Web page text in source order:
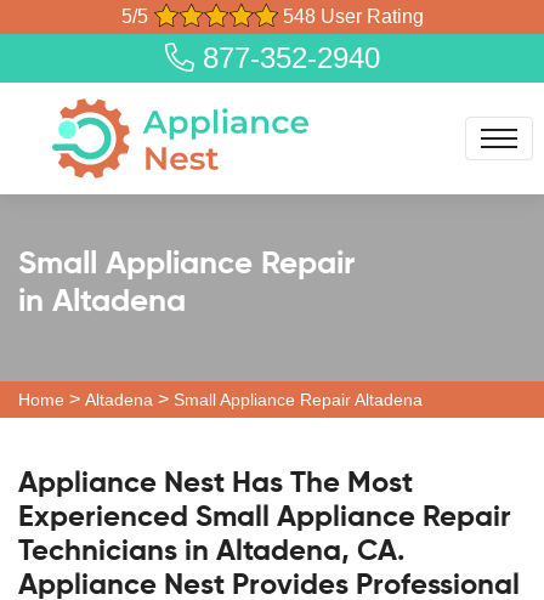
5/5 548 User Rating
877-352-2940
Small Appliance Repair
in Altadena
Home > Altadena > Small Appliance Repair Altadena
Appliance Nest Has The Most
Experienced Small Appliance Repair
Technicians in Altadena, CA.
Appliance Nest Provides Professional